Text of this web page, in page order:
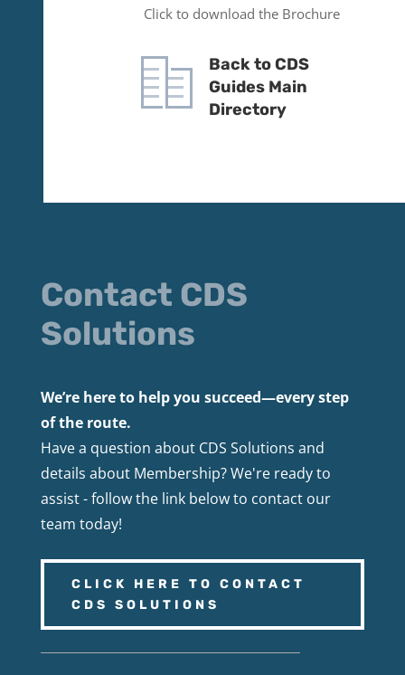
Click to download the Brochure
Back to CDS
Guides Main
Directory
Contact CDS
Solutions
We’re here to help you succeed—every step
of the route.
Have a question about CDS Solutions and
details about Membership? We're ready to
assist - follow the link below to contact our
team today!
CLICK HERE TO CONTACT
CDS SOLUTIONS